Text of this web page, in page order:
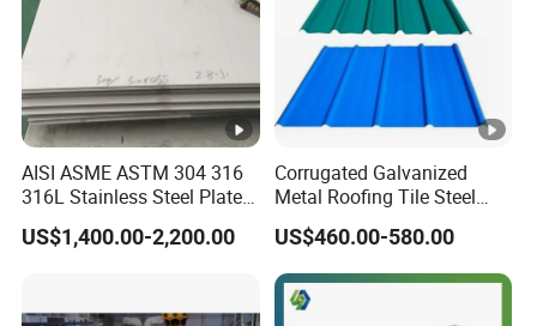
AISI ASME ASTM 304 316
316L Stainless Steel Plate
with White Surface
US$1,400.00-2,200.00
Corrugated Galvanized
Metal Roofing Tile Steel
Sheet Fence Panels
US$460.00-580.00